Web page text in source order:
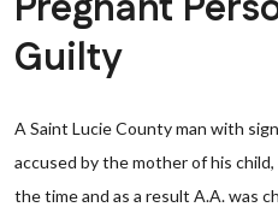
Guilty
A Saint Lucie County man with
accused by the mother of his
the time and as a result A.A. was